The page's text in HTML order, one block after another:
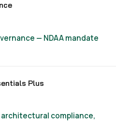
— NDAA mandate
Plus
architectural compliance,